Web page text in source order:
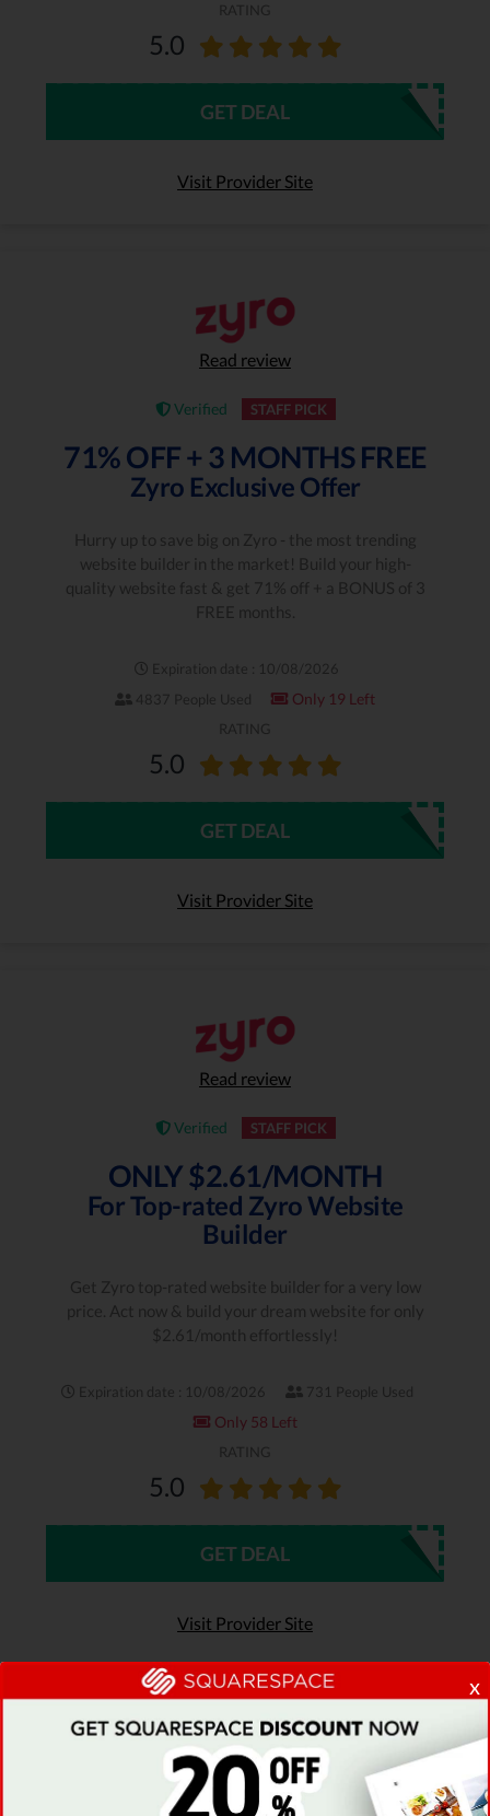
RATING
5.0
GET DEAL
Visit Provider Site
Read review
Verified STAFF PICK
71% OFF + 3 MONTHS FREE
Zyro Exclusive Offer
Hurry up to save big on Zyro - the most trending
website builder in the market! Build your high-
quality website fast & get 71% off + a BONUS of 3
FREE months.
Expiration date : 10/08/2026
4837 People Used
Only 19 Left
RATING
5.0
GET DEAL
Visit Provider Site
Read review
Verified STAFF PICK
ONLY $2.61/MONTH
For Top-rated Zyro Website
Builder
Get Zyro top-rated website builder for a very low
price. Act now & build your dream website for only
$2.61/month effortlessly!
Expiration date : 10/08/2026 731 People Used
Only 58 Left
RATING
5.0
GET DEAL
Visit Provider Site
Read review
x